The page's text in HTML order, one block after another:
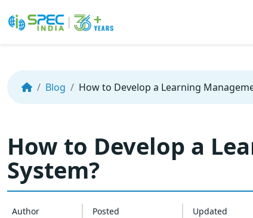
content
Blog How to Develop a Learning
How to Develop a
System?
Author Posted Updated